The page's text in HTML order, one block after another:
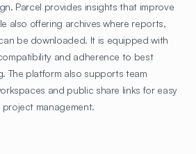
Parcel provides insights that improve
also offering archives where reports,
be downloaded. It is equipped with
and adherence to best
The platform also supports team
and public share links for easy
management.